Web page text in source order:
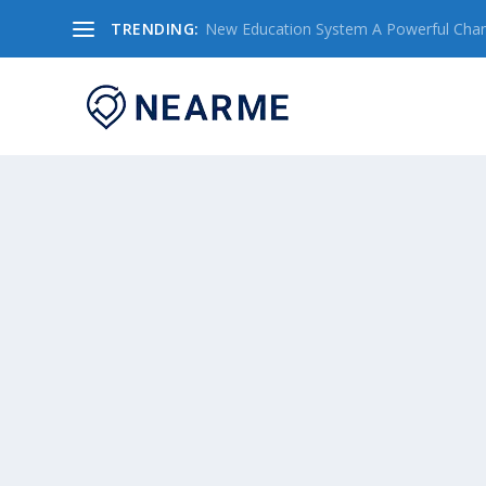
TRENDING: New Education System A Powerful